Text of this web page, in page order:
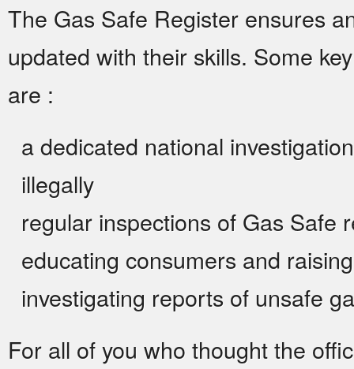
The Gas Safe Register ensures
updated with their skills. Some
are :
a dedicated national
illegally
regular inspections of Gas Safe
educating consumers and
investigating reports of unsafe
For all of you who thought the